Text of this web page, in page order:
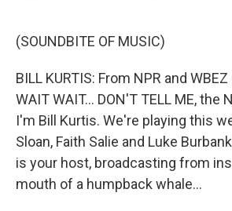
(SOUNDBITE OF MUSIC)
BILL KURTIS: From NPR and
WAIT WAIT... DON'T TELL ME, the
I'm Bill Kurtis. We're playing this
Sloan, Faith Salie and Luke
is your host, broadcasting from
mouth of a humpback whale...